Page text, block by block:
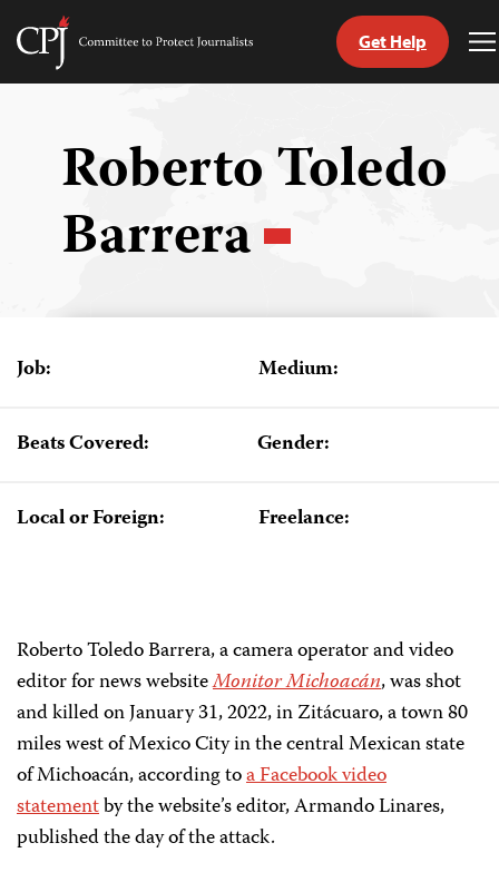
Skip
Committee
Get Help
Roberto Toledo
Barrera
Job: Medium:
Beats Covered: Gender:
Local or Foreign: Freelance:
Roberto Toledo Barrera, a camera operator and video
editor for news websiteMonitor Michoacán, was shot
and killed on January 31, 2022, in Zitácuaro, a town 80
miles west of Mexico City in the central Mexican state
of Michoacán, according toa Facebook video
statementby the website’s editor, Armando Linares,
published the day of the attack.